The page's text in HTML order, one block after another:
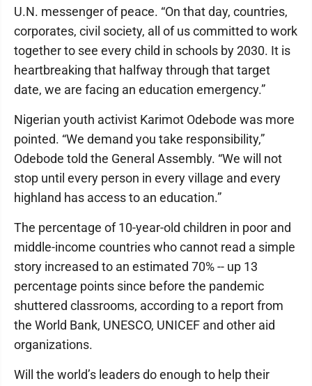
U.N. messenger of peace. “On that day, countries,
corporates, civil society, all of us committed to work
together to see every child in schools by 2030. It is
heartbreaking that halfway through that target
date, we are facing an education emergency.”
Nigerian youth activist Karimot Odebode was more
pointed. “We demand you take responsibility,”
Odebode told the General Assembly. “We will not
stop until every person in every village and every
highland has access to an education.”
The percentage of 10-year-old children in poor and
middle-income countries who cannot read a simple
story increased to an estimated 70% -- up 13
percentage points since before the pandemic
shuttered classrooms, according to a report from
the World Bank, UNESCO, UNICEF and other aid
organizations.
Will the world’s leaders do enough to help their